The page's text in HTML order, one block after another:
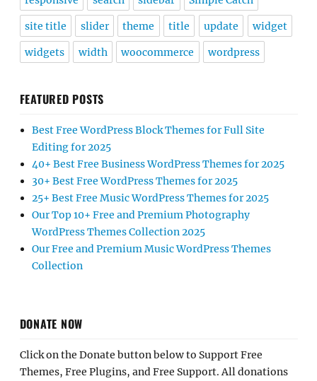
site title slider theme title update widget
widgets width woocommerce wordpress
FEATURED POSTS
Best Free WordPress Block Themes for Full Site
Editing for 2025
40+ Best Free Business WordPress Themes for 2025
30+ Best Free WordPress Themes for 2025
25+ Best Free Music WordPress Themes for 2025
Our Top 10+ Free and Premium Photography
WordPress Themes Collection 2025
Our Free and Premium Music WordPress Themes
Collection
DONATE NOW
Click on the Donate button below to Support Free
Themes, Free Plugins, and Free Support. All donations